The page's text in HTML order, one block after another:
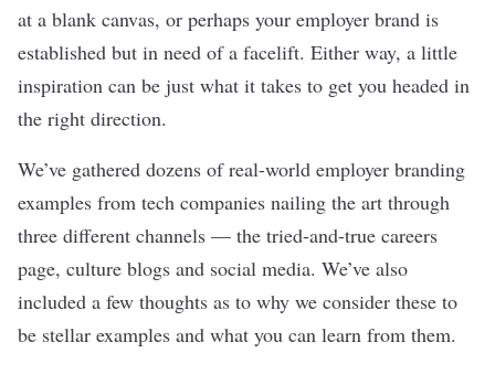
at a blank canvas, or perhaps your employer brand is
established but in need of a facelift. Either way, a little
inspiration can be just what it takes to get you headed in
the right direction.
We’ve gathered dozens of real-world employer branding
examples from tech companies nailing the art through
three different channels — the tried-and-true careers
page, culture blogs and social media. We’ve also
included a few thoughts as to why we consider these to
be stellar examples and what you can learn from them.